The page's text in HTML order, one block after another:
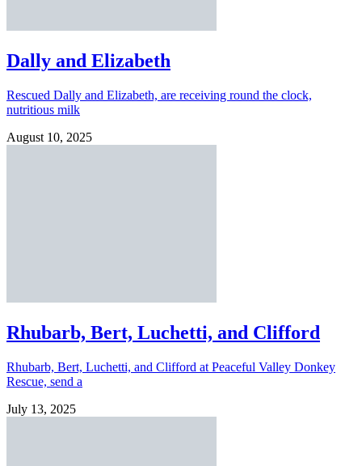
Dally and Elizabeth
Rescued Dally and Elizabeth, are receiving round the clock,
nutritious milk
August 10, 2025
Rhubarb, Bert, Luchetti, and Clifford
Rhubarb, Bert, Luchetti, and Clifford at Peaceful Valley Donkey
Rescue, send a
July 13, 2025